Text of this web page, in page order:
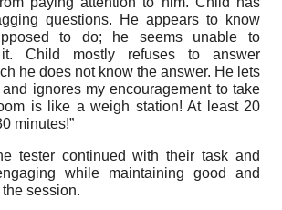
questions. He appears to know
to do; he seems unable to
Child mostly refuses to answer
he does not know the answer. He lets
ignores my encouragement to take
is like a weigh station! At least 20
minutes!”
tester continued with their task and
while maintaining good and
session.